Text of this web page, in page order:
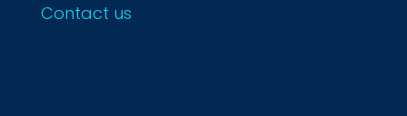
Contact us